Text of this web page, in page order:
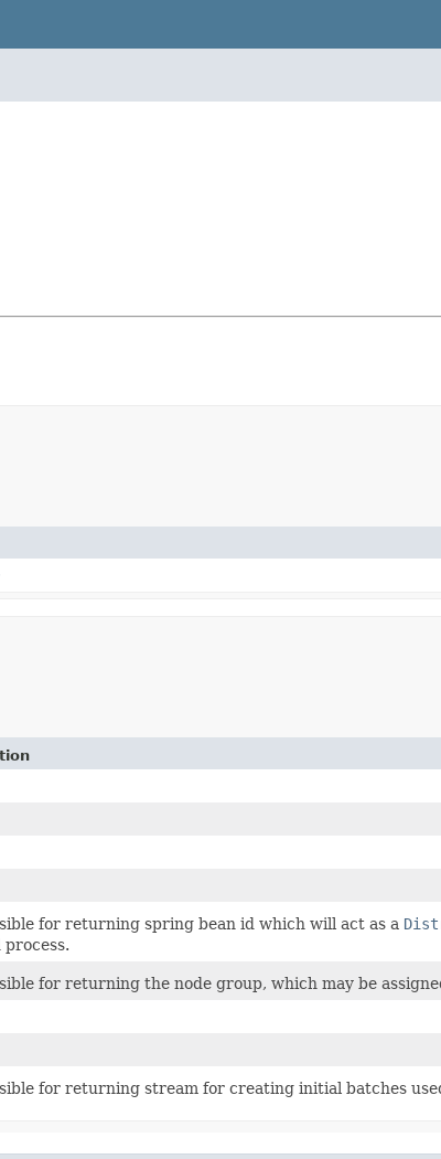
for returning spring bean id which will act as a
for returning the node group, which may be
for returning stream for creating initial batches